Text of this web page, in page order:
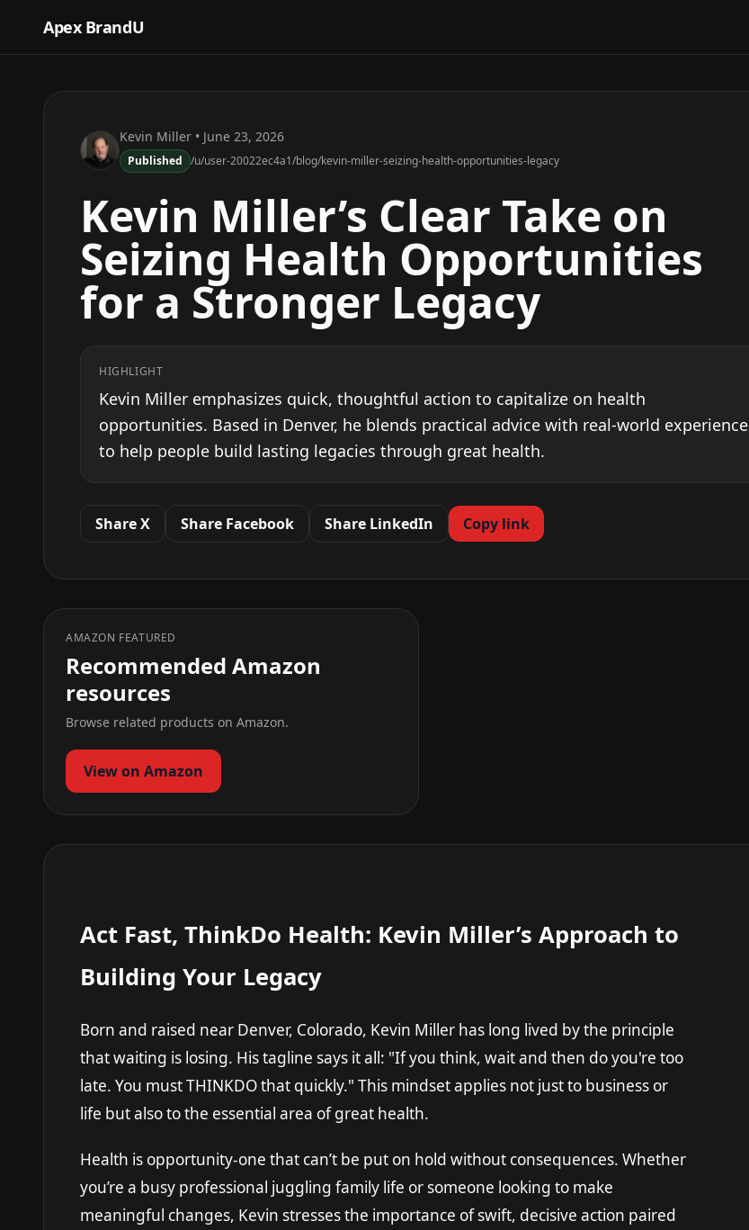
Apex BrandU
Kevin Miller • June 23, 2026
Published /u/user-20022ec4a1/blog/kevin-miller-seizing-health-opportunities-legacy
Kevin Miller’s Clear Take on
Seizing Health Opportunities
for a Stronger Legacy
HIGHLIGHT
Kevin Miller emphasizes quick, thoughtful action to capitalize on health
opportunities. Based in Denver, he blends practical advice with real-world experience
to help people build lasting legacies through great health.
Share X Share Facebook Share LinkedIn Copy link
AMAZON FEATURED
Recommended Amazon
resources
Browse related products on Amazon.
View on Amazon
Act Fast, ThinkDo Health: Kevin Miller’s Approach to
Building Your Legacy
Born and raised near Denver, Colorado, Kevin Miller has long lived by the principle
that waiting is losing. His tagline says it all: "If you think, wait and then do you're too
late. You must THINKDO that quickly." This mindset applies not just to business or
life but also to the essential area of great health.
Health is opportunity-one that can’t be put on hold without consequences. Whether
you’re a busy professional juggling family life or someone looking to make
meaningful changes, Kevin stresses the importance of swift, decisive action paired